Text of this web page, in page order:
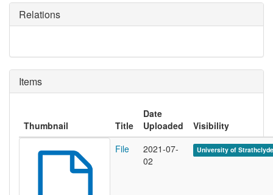
Relations
Items
Thumbnail Title
Date
Uploaded
Visibility
File
2021-07-
02
University of